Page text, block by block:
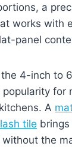
a
works with
panel
4-inch to
for
A
tile
the